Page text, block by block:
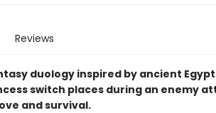
Reviews
duology inspired by ancient
switch places during an enemy
and survival.